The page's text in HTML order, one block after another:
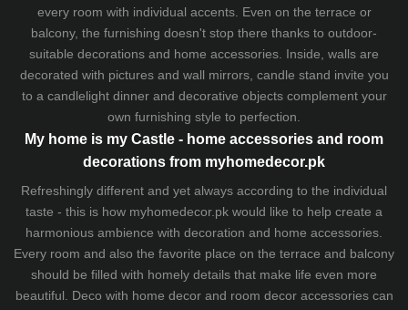
every room with individual accents. Even on the terrace or
balcony, the furnishing doesn't stop there thanks to outdoor-
suitable decorations and home accessories. Inside, walls are
decorated with pictures and wall mirrors, candle stand invite you
to a candlelight dinner and decorative objects complement your
own furnishing style to perfection.
My home is my Castle - home accessories and room
decorations from myhomedecor.pk
Refreshingly different and yet always according to the individual
taste - this is how myhomedecor.pk would like to help create a
harmonious ambience with decoration and home accessories.
Every room and also the favorite place on the terrace and balcony
should be filled with homely details that make life even more
beautiful. Deco with home decor and room decor accessories can